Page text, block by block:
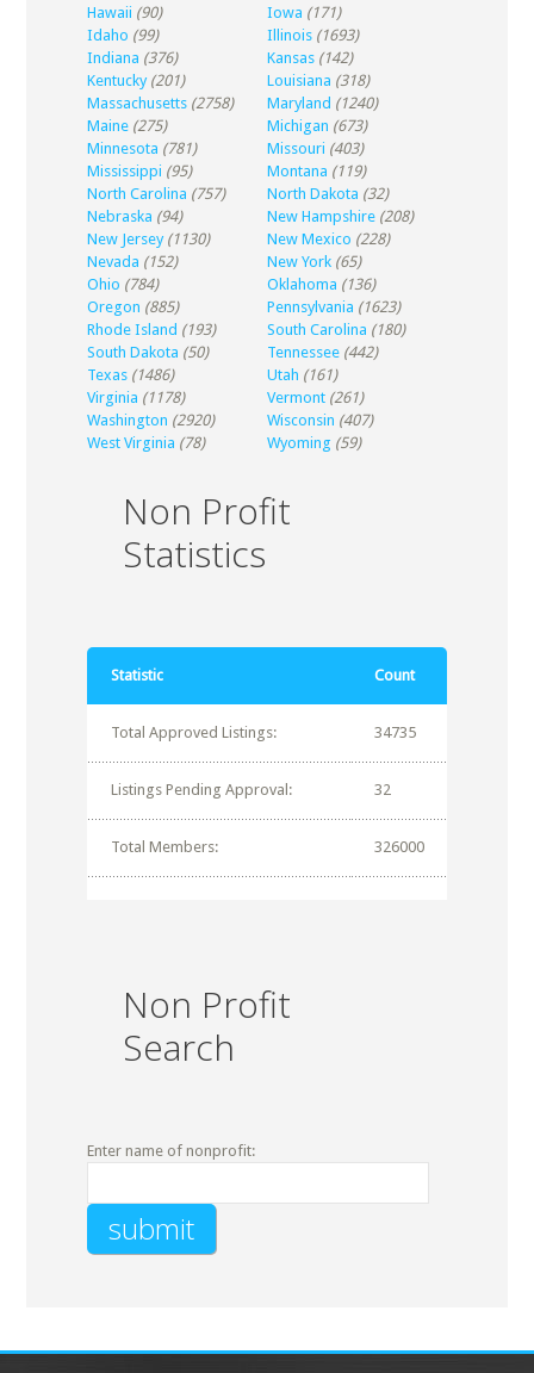
Hawaii (90) Iowa (171)
Idaho (99) Illinois (1693)
Indiana (376) Kansas (142)
Kentucky (201) Louisiana (318)
Massachusetts (2758) Maryland (1240)
Maine (275) Michigan (673)
Minnesota (781) Missouri (403)
Mississippi (95) Montana (119)
North Carolina (757) North Dakota (32)
Nebraska (94) New Hampshire (208)
New Jersey (1130) New Mexico (228)
Nevada (152) New York (65)
Ohio (784) Oklahoma (136)
Oregon (885) Pennsylvania (1623)
Rhode Island (193) South Carolina (180)
South Dakota (50) Tennessee (442)
Texas (1486) Utah (161)
Virginia (1178) Vermont (261)
Washington (2920) Wisconsin (407)
West Virginia (78) Wyoming (59)
Non Profit
Statistics
Statistic Count
Total Approved Listings: 34735
Listings Pending Approval: 32
Total Members: 326000
Non Profit
Search
Enter name of nonprofit: